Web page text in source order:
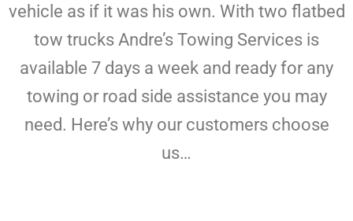
vehicle as if it was his own. With two flatbed
tow trucks Andre’s Towing Services is
available 7 days a week and ready for any
towing or road side assistance you may
need. Here’s why our customers choose
us…